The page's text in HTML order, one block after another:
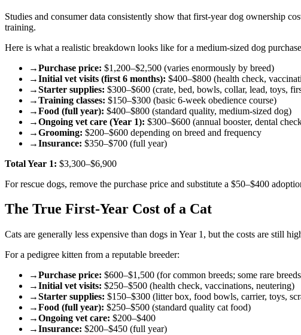
Studies and consumer data consistently show that first-year dog ownership
training.
Here is what a realistic breakdown looks like for a medium-sized dog
→Purchase price: $1,200–$2,500 (varies enormously by breed)
→Initial vet visits (first 6 months): $400–$800 (health check,
→Starter supplies: $300–$600 (crate, bed, bowls, collar, lead, toys,
→Training classes: $150–$300 (basic 6-week obedience course)
→Food (full year): $400–$800 (standard quality, medium-sized dog)
→Ongoing vet care (Year 1): $300–$600 (annual booster, dental
→Grooming: $200–$600 depending on breed and frequency
→Insurance: $350–$700 (full year)
Total Year 1: $3,300–$6,900
For rescue dogs, remove the purchase price and substitute a $50–$400
The True First-Year Cost of a Cat
Cats are generally less expensive than dogs in Year 1, but the costs are still
For a pedigree kitten from a reputable breeder:
→Purchase price: $600–$1,500 (for common breeds; some rare
→Initial vet visits: $250–$500 (health check, vaccinations, neutering)
→Starter supplies: $150–$300 (litter box, food bowls, carrier, toys,
→Food (full year): $250–$500 (standard quality cat food)
→Ongoing vet care: $200–$400
→Insurance: $200–$450 (full year)